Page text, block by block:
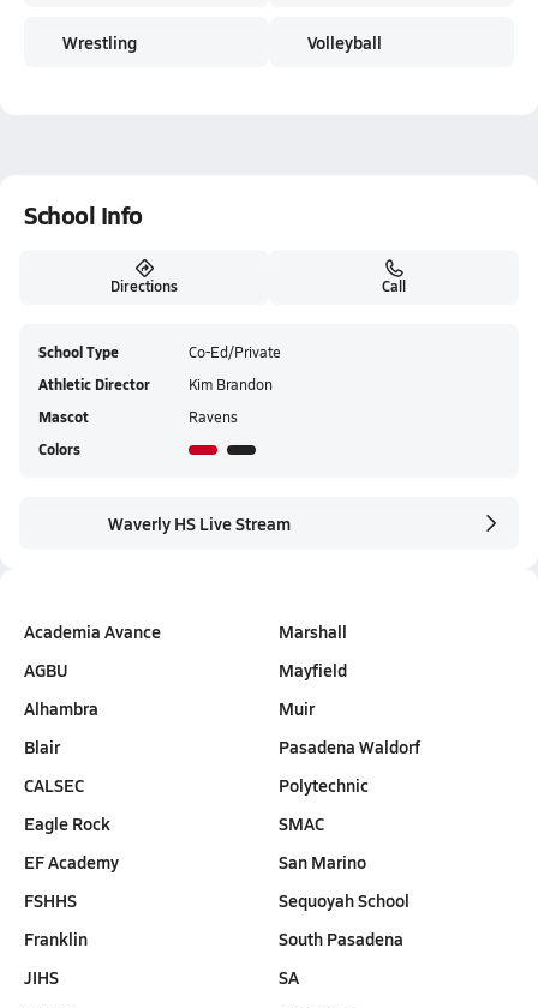
Wrestling Volleyball
School Info
Directions Call
School Type Co-Ed/Private
Athletic Director Kim Brandon
Mascot Ravens
Colors
Waverly HS Live Stream
Academia Avance
AGBU
Alhambra
Blair
CALSEC
Eagle Rock
EF Academy
FSHHS
Franklin
JIHS
Marshall
Mayfield
Muir
Pasadena Waldorf
Polytechnic
SMAC
San Marino
Sequoyah School
South Pasadena
SA